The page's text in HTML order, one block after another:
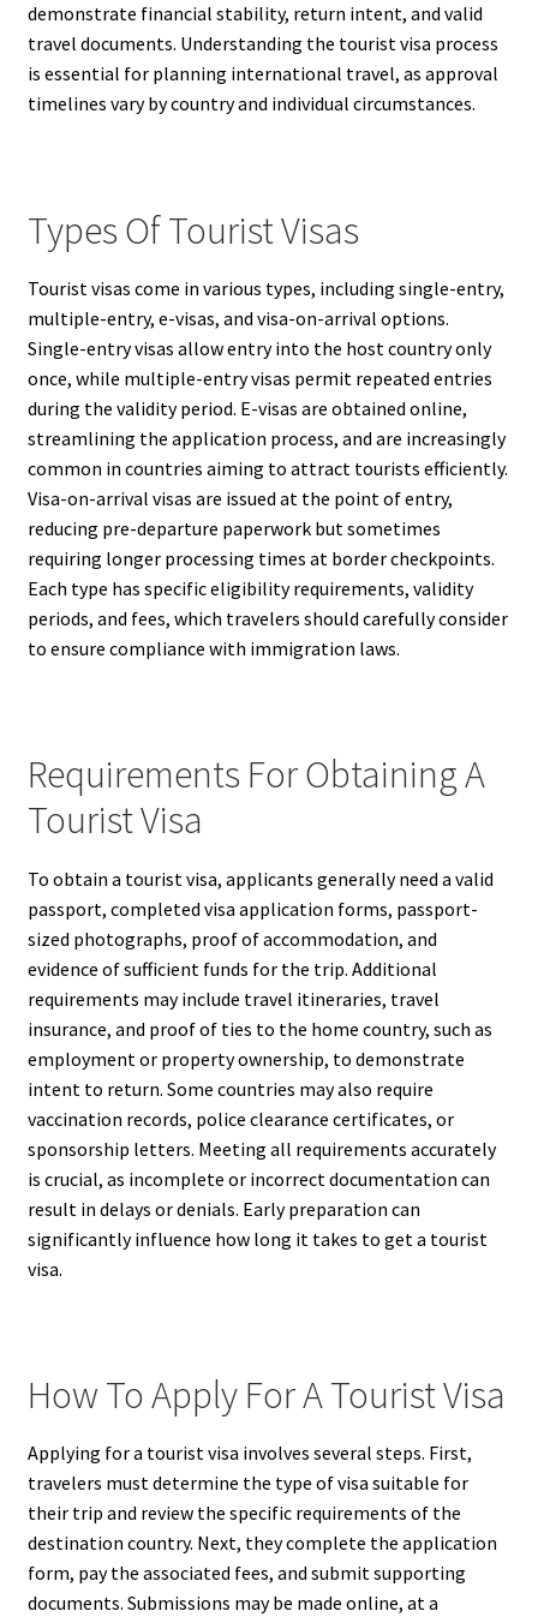
demonstrate financial stability, return intent, and valid
travel documents. Understanding the tourist visa process
is essential for planning international travel, as approval
timelines vary by country and individual circumstances.
Types Of Tourist Visas
Tourist visas come in various types, including single-entry,
multiple-entry, e-visas, and visa-on-arrival options.
Single-entry visas allow entry into the host country only
once, while multiple-entry visas permit repeated entries
during the validity period. E-visas are obtained online,
streamlining the application process, and are increasingly
common in countries aiming to attract tourists efficiently.
Visa-on-arrival visas are issued at the point of entry,
reducing pre-departure paperwork but sometimes
requiring longer processing times at border checkpoints.
Each type has specific eligibility requirements, validity
periods, and fees, which travelers should carefully consider
to ensure compliance with immigration laws.
Requirements For Obtaining A
Tourist Visa
To obtain a tourist visa, applicants generally need a valid
passport, completed visa application forms, passport-
sized photographs, proof of accommodation, and
evidence of sufficient funds for the trip. Additional
requirements may include travel itineraries, travel
insurance, and proof of ties to the home country, such as
employment or property ownership, to demonstrate
intent to return. Some countries may also require
vaccination records, police clearance certificates, or
sponsorship letters. Meeting all requirements accurately
is crucial, as incomplete or incorrect documentation can
result in delays or denials. Early preparation can
significantly influence how long it takes to get a tourist
visa.
How To Apply For A Tourist Visa
Applying for a tourist visa involves several steps. First,
travelers must determine the type of visa suitable for
their trip and review the specific requirements of the
destination country. Next, they complete the application
form, pay the associated fees, and submit supporting
documents. Submissions may be made online, at a